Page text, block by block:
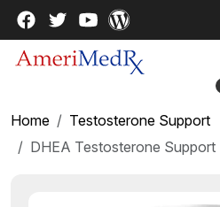
Home
Testosterone Support
DHEA Testosterone Support